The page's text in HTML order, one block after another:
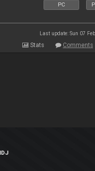
PC
Last update: Sun 07
Stats Comments